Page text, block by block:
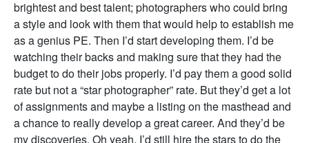
brightest and best talent; photographers who could bring
a style and look with them that would help to establish me
as a genius PE. Then I’d start developing them. I’d be
watching their backs and making sure that they had the
budget to do their jobs properly. I’d pay them a good solid
rate but not a “star photographer” rate. But they’d get a lot
of assignments and maybe a listing on the masthead and
a chance to really develop a great career. And they’d be
my discoveries. Oh yeah, I’d still hire the stars to do the